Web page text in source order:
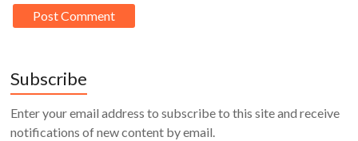
Subscribe
Enter your email address to subscribe to this site and receive
notifications of new content by email.